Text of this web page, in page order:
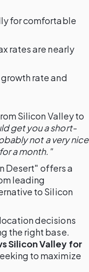
for comfortable
rates are nearly
rate and
Silicon Valley to
get you a short-
not a very nice
a month."
Desert" offers a
leading
to Silicon
decisions
the right base.
Silicon Valley for
to maximize